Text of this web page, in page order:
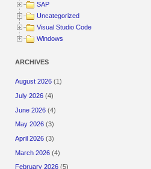
SAP
Uncategorized
Visual Studio Code
Windows
ARCHIVES
August 2026 (1)
July 2026 (4)
June 2026 (4)
May 2026 (3)
April 2026 (3)
March 2026 (4)
February 2026 (5)